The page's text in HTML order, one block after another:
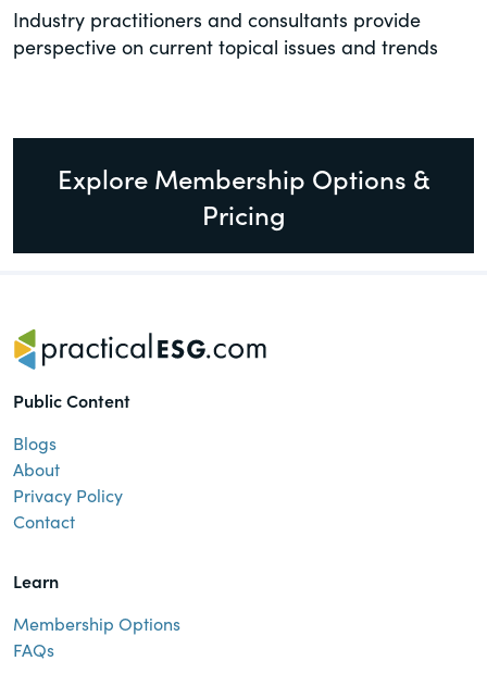
Industry practitioners and consultants provide
perspective on current topical issues and trends
Explore Membership Options &
Pricing
Public Content
Blogs
About
Privacy Policy
Contact
Learn
Membership Options
FAQs